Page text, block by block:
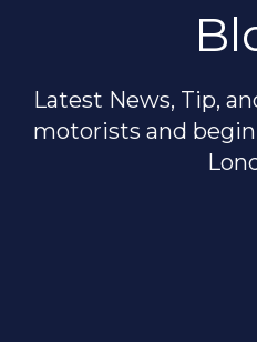
Latest News, Tip,
motorists and